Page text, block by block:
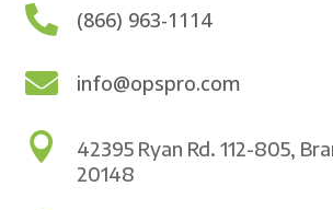
 (866) 963-1114
 info@opspro.com

42395 Ryan Rd. 112-805,
20148